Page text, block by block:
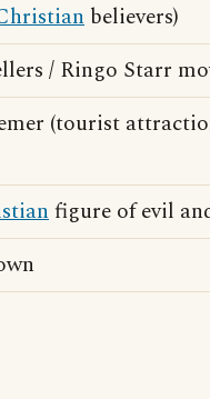
believers)
/ Ringo Starr
(tourist
figure of evil